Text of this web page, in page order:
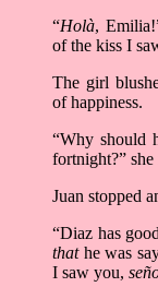
“Holà,
of the kiss I
The girl
of happiness.
“Why should
fortnight?” she
Juan stopped
“Diaz has
thathe was
I saw you,